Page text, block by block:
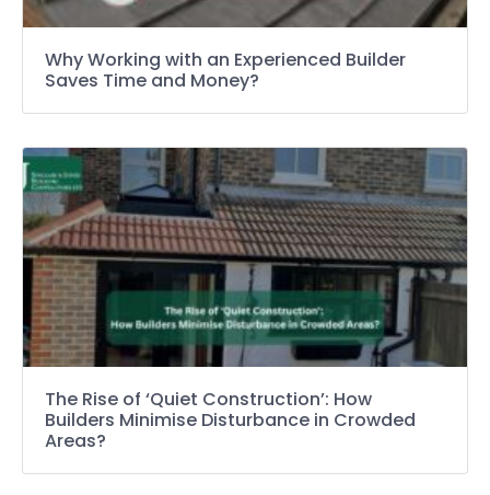
Why Working with an Experienced Builder
Saves Time and Money?
The Rise of ‘Quiet Construction’: How
Builders Minimise Disturbance in Crowded
Areas?